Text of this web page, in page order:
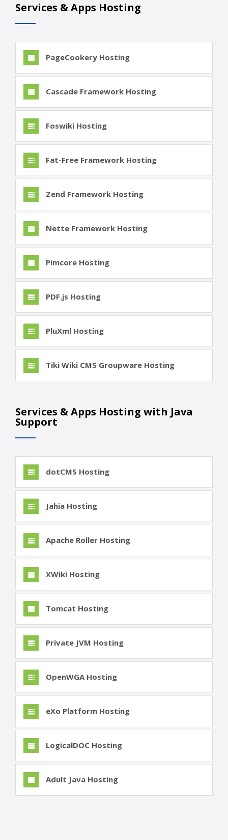
Services & Apps Hosting
PageCookery Hosting
Cascade Framework Hosting
Foswiki Hosting
Fat-Free Framework Hosting
Zend Framework Hosting
Nette Framework Hosting
Pimcore Hosting
PDF.js Hosting
PluXml Hosting
Tiki Wiki CMS Groupware Hosting
Services & Apps Hosting with Java
Support
dotCMS Hosting
Jahia Hosting
Apache Roller Hosting
XWiki Hosting
Tomcat Hosting
Private JVM Hosting
OpenWGA Hosting
eXo Platform Hosting
LogicalDOC Hosting
Adult Java Hosting